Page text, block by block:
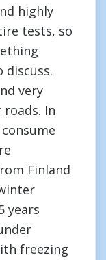
highly
tests, so
discuss.
very
In
Finland
years
freezing